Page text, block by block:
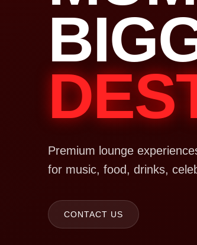
Premium lounge
for music, food, drinks,
CONTACT US